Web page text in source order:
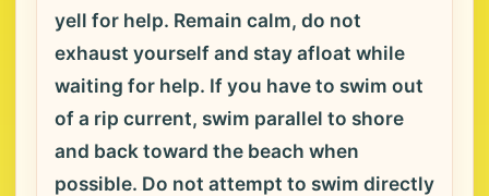
yell for help. Remain calm, do not
exhaust yourself and stay afloat while
waiting for help. If you have to swim out
of a rip current, swim parallel to shore
and back toward the beach when
possible. Do not attempt to swim directly